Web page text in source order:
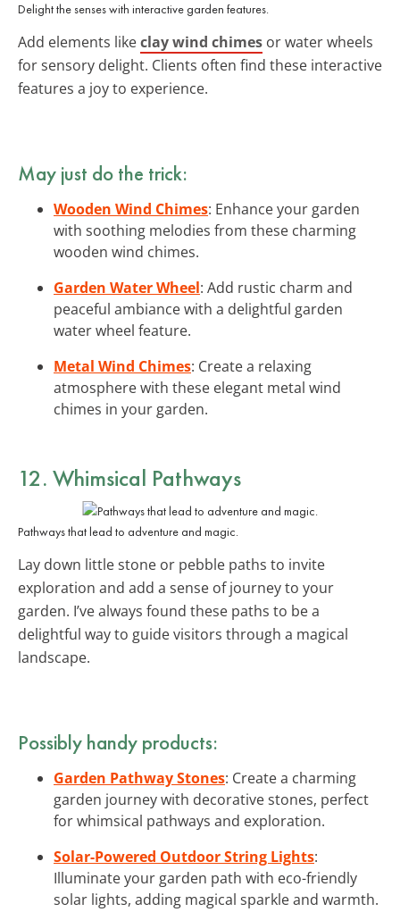
Delight the senses with interactive garden features.
Add elements likeclay wind chimes or water wheels
for sensory delight. Clients often find these interactive
features a joy to experience.
May just do the trick:
Wooden Wind Chimes: Enhance your garden
with soothing melodies from these charming
wooden wind chimes.
Garden Water Wheel: Add rustic charm and
peaceful ambiance with a delightful garden
water wheel feature.
Metal Wind Chimes: Create a relaxing
atmosphere with these elegant metal wind
chimes in your garden.
12. Whimsical Pathways
Pathways that lead to adventure and magic.
Lay down little stone or pebble paths to invite
exploration and add a sense of journey to your
garden. I’ve always found these paths to be a
delightful way to guide visitors through a magical
landscape.
Possibly handy products:
Garden Pathway Stones: Create a charming
garden journey with decorative stones, perfect
for whimsical pathways and exploration.
Solar-Powered Outdoor String Lights:
Illuminate your garden path with eco-friendly
solar lights, adding magical sparkle and warmth.